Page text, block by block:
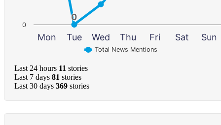
0
0
Total News Mentions
Mon Tue Wed Thu Fri Sat Sun
0
Last 24 hours 11 stories
Last 7 days 81 stories
Last 30 days 369 stories